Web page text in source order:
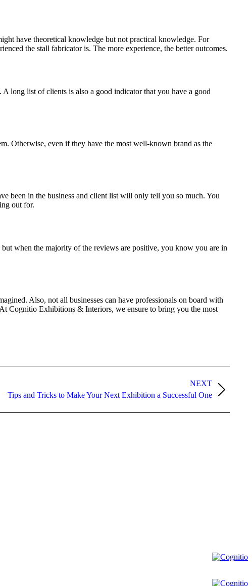
have theoretical knowledge but not practical knowledge. For
the stall fabricator is. The more experience, the better outcomes.
long list of clients is also a good indicator that you have a good
Otherwise, even if they have the most well-known brand as the
been in the business and client list will only tell you so much. You
out for.
when the majority of the reviews are positive, you know you are in
Also, not all businesses can have professionals on board with
Cognitio Exhibitions & Interiors, we ensure to bring you the most
NEXT
Tips and Tricks to Make Your Next Exhibition a Successful One